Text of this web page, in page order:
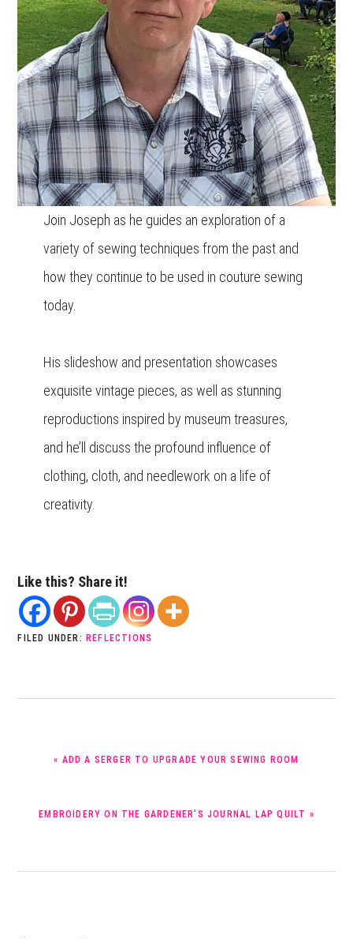
Join Joseph as he guides an exploration of a
variety of sewing techniques from the past and
how they continue to be used in couture sewing
today.
His slideshow and presentation showcases
exquisite vintage pieces, as well as stunning
reproductions inspired by museum treasures,
and he’ll discuss the profound influence of
clothing, cloth, and needlework on a life of
creativity.
Like this? Share it!
FILED UNDER: REFLECTIONS
« ADD A SERGER TO UPGRADE YOUR SEWING ROOM
EMBROIDERY ON THE GARDENER’S JOURNAL LAP QUILT »